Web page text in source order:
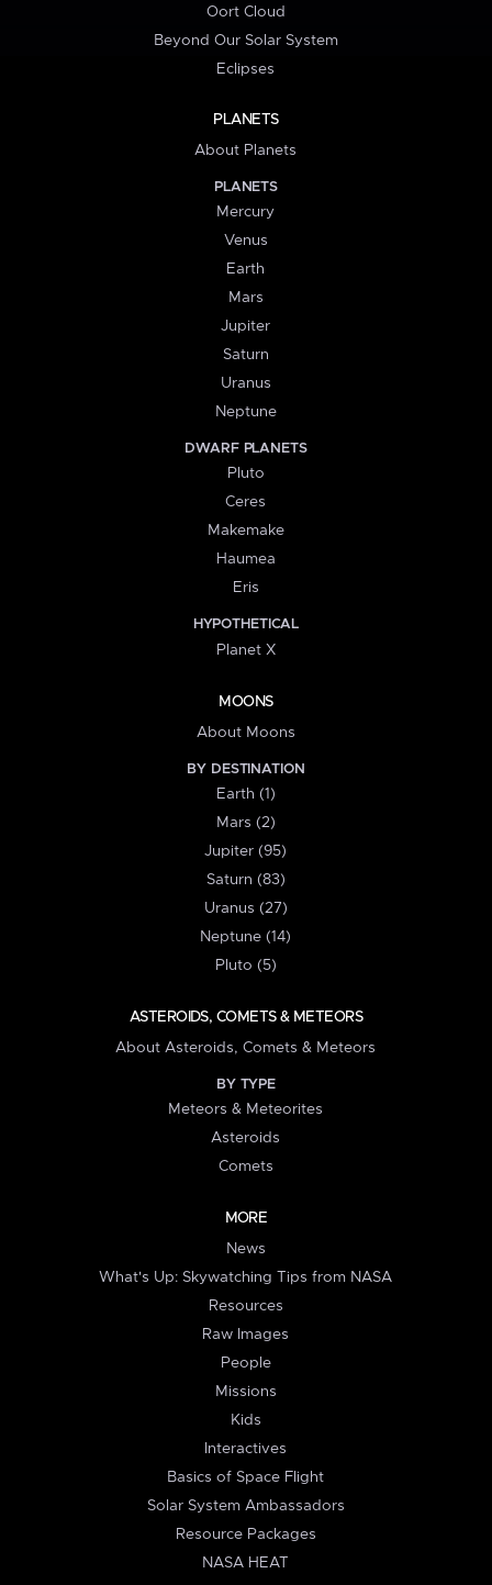
Oort Cloud
Beyond Our Solar System
Eclipses
PLANETS
About Planets
PLANETS
Mercury
Venus
Earth
Mars
Jupiter
Saturn
Uranus
Neptune
DWARF PLANETS
Pluto
Ceres
Makemake
Haumea
Eris
HYPOTHETICAL
Planet X
MOONS
About Moons
BY DESTINATION
Earth (1)
Mars (2)
Jupiter (95)
Saturn (83)
Uranus (27)
Neptune (14)
Pluto (5)
ASTEROIDS, COMETS & METEORS
About Asteroids, Comets & Meteors
BY TYPE
Meteors & Meteorites
Asteroids
Comets
MORE
News
What's Up: Skywatching Tips from NASA
Resources
Raw Images
People
Missions
Kids
Interactives
Basics of Space Flight
Solar System Ambassadors
Resource Packages
NASA HEAT